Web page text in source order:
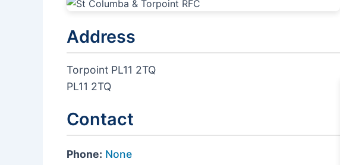
Address
Torpoint PL11 2TQ
PL11 2TQ
Contact
Phone: None